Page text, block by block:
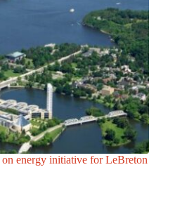
energy initiative for LeBreton